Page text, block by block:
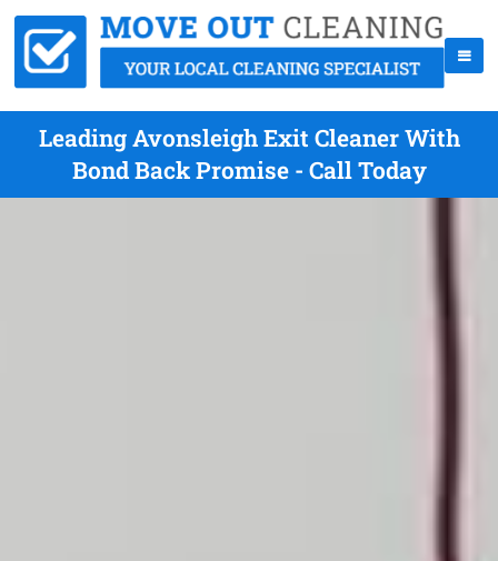
Leading Avonsleigh Exit Cleaner With
Bond Back Promise - Call Today